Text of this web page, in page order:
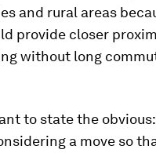
and rural areas
provide closer
without long
to state the
a move so